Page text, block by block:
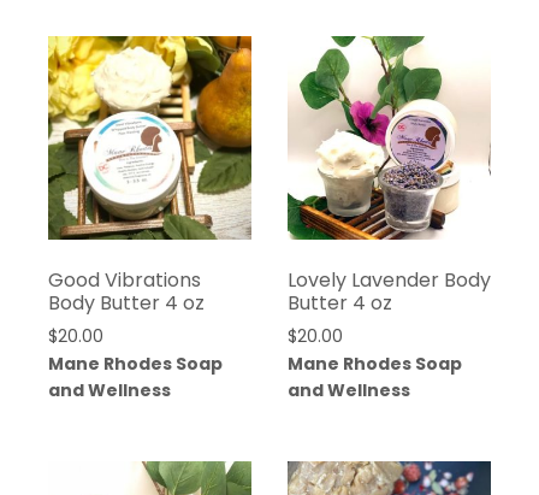
Good Vibrations
Body Butter 4 oz
$20.00
Mane Rhodes Soap
and Wellness
Lovely Lavender Body
Butter 4 oz
$20.00
Mane Rhodes Soap
and Wellness